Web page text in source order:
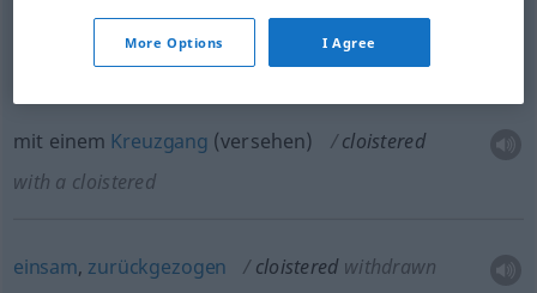
klosterartig cloisteredresembling monastery or
mit einem Kreuzgang (versehen)
cloistered
with a cloistered
einsam, zurückgezogen cloistered withdrawn
More Options I Agree